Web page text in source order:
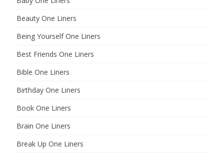
Beauty One Liners
Being Yourself One Liners
Best Friends One Liners
Bible One Liners
Birthday One Liners
Book One Liners
Brain One Liners
Break Up One Liners